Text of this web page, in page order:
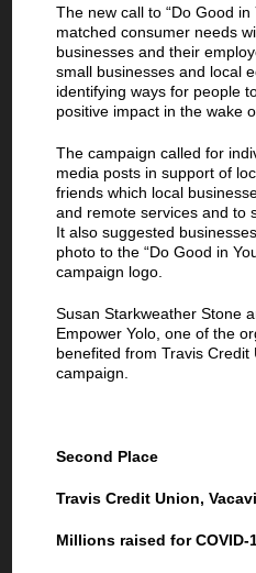
The new call to “Do Good in
matched consumer needs
businesses and their
small businesses and local
identifying ways for people
positive impact in the wake
The campaign called for
media posts in support of
friends which local
and remote services and to
It also suggested
photo to the “Do Good in
campaign logo.
Susan Starkweather Stone
Empower Yolo, one of the
benefited from Travis Credit
campaign.
Second Place
Travis Credit Union,
Millions raised for COVID-